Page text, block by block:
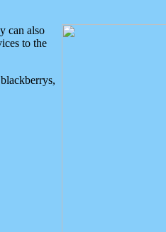
can also
to the